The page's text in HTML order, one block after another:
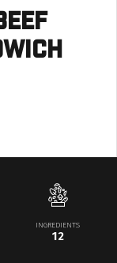
INGREDIENTS
12